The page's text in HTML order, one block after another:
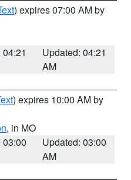
) expires 07:00 AM by
Updated: 04:21
AM
) expires 10:00 AM by
, in MO
03:00
Updated: 03:00
AM